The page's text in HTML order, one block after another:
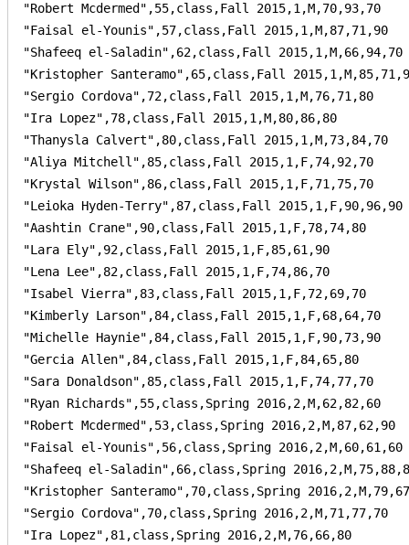
"Robert Mcdermed",55,class,Fall 2015,1,M,70,93,70
"Faisal el-Younis",57,class,Fall 2015,1,M,87,71,90
"Shafeeq el-Saladin",62,class,Fall 2015,1,M,66,94,70
"Kristopher Santeramo",65,class,Fall
"Sergio Cordova",72,class,Fall 2015,1,M,76,71,80
"Ira Lopez",78,class,Fall 2015,1,M,80,86,80
"Thanysla Calvert",80,class,Fall 2015,1,M,73,84,70
"Aliya Mitchell",85,class,Fall 2015,1,F,74,92,70
"Krystal Wilson",86,class,Fall 2015,1,F,71,75,70
"Leioka Hyden-Terry",87,class,Fall 2015,1,F,90,96,90
"Aashtin Crane",90,class,Fall 2015,1,F,78,74,80
"Lara Ely",92,class,Fall 2015,1,F,85,61,90
"Lena Lee",82,class,Fall 2015,1,F,74,86,70
"Isabel Vierra",83,class,Fall 2015,1,F,72,69,70
"Kimberly Larson",84,class,Fall 2015,1,F,68,64,70
"Michelle Haynie",84,class,Fall 2015,1,F,90,73,90
"Gercia Allen",84,class,Fall 2015,1,F,84,65,80
"Sara Donaldson",85,class,Fall 2015,1,F,74,77,70
"Ryan Richards",55,class,Spring 2016,2,M,62,82,60
"Robert Mcdermed",53,class,Spring 2016,2,M,87,62,90
"Faisal el-Younis",56,class,Spring 2016,2,M,60,61,60
"Shafeeq el-Saladin",66,class,Spring
"Kristopher Santeramo",70,class,Spring
"Sergio Cordova",70,class,Spring 2016,2,M,71,77,70
"Ira Lopez",81,class,Spring 2016,2,M,76,66,80